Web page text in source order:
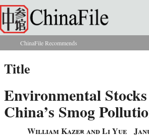
Skip to main content
You are here
ChinaFile Recommends
Title
Environmental
China’s Smog
William Kazer and Li Yue